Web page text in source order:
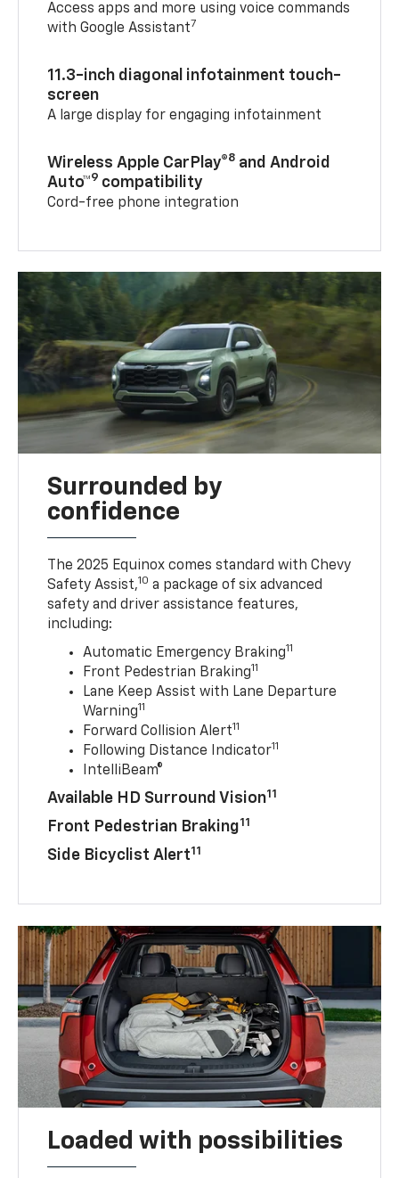
Access apps and more using voice commands
with Google Assistant7
11.3-inch diagonal infotainment touch-
screen
A large display for engaging infotainment
Wireless Apple CarPlay®8 and Android
Auto™9 compatibility
Cord-free phone integration
Surrounded by
confidence
The 2025 Equinox comes standard with Chevy
Safety Assist,10 a package of six advanced
safety and driver assistance features,
including:
Automatic Emergency Braking11
Front Pedestrian Braking11
Lane Keep Assist with Lane Departure
Warning11
Forward Collision Alert11
Following Distance Indicator11
IntelliBeam®
Available HD Surround Vision11
Front Pedestrian Braking11
Side Bicyclist Alert11
Loaded with possibilities